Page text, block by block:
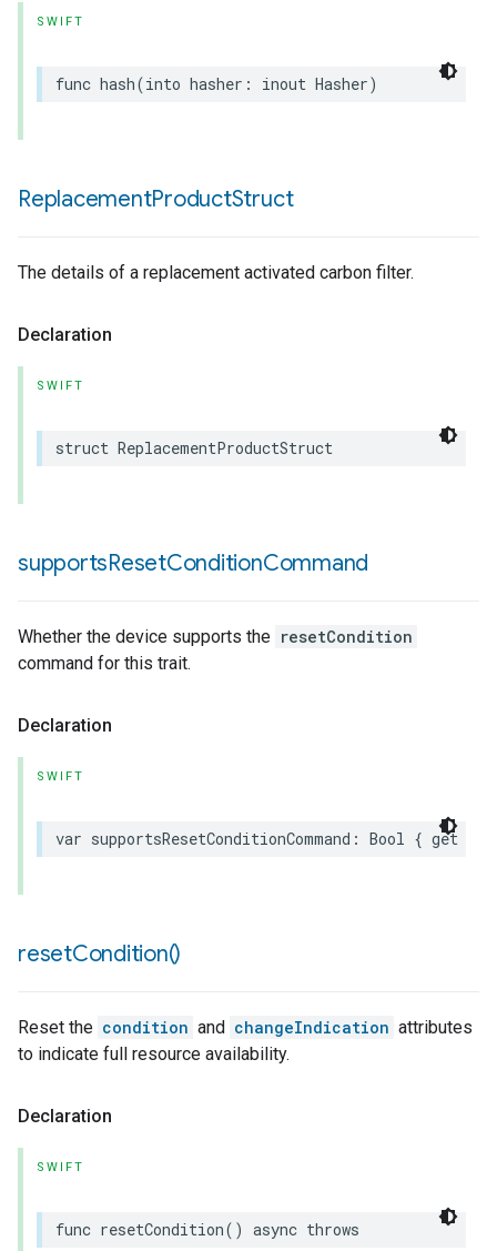
SWIFT
func hash(into hasher : inout Hasher)
ReplacementProductStruct
The details of a replacement activated carbon filter.
Declaration
SWIFT
struct ReplacementProductStruct
supportsResetConditionCommand
Whether the device supports the resetCondition
command for this trait.
Declaration
SWIFT
var supportsResetConditionCommand : Bool { get
resetCondition()
Reset the condition and changeIndication attributes
to indicate full resource availability.
Declaration
SWIFT
func resetCondition() async throws